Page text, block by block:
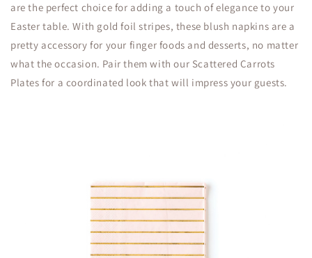
are the perfect choice for adding a touch of elegance to your
Easter table. With gold foil stripes, these blush napkins are a
pretty accessory for your finger foods and desserts, no matter
what the occasion. Pair them with our Scattered Carrots
Plates for a coordinated look that will impress your guests.